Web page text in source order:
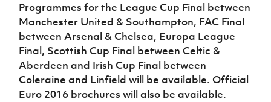
Programmes for the League Cup Final between
Manchester United & Southampton, FAC Final
between Arsenal & Chelsea, Europa League
Final, Scottish Cup Final between Celtic &
Aberdeen and Irish Cup Final between
Coleraine and Linfield will be available. Official
Euro 2016 brochures will also be available.